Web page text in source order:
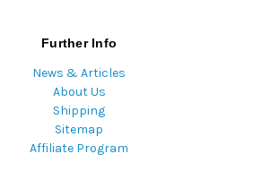
Further Info
News & Articles
About Us
Shipping
Sitemap
Affiliate Program